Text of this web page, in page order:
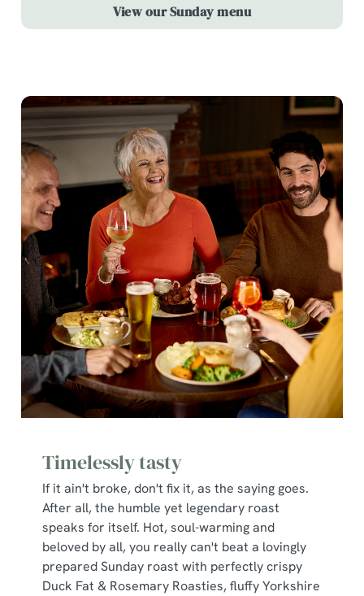
View our Sunday menu
Timelessly tasty
If it ain't broke, don't fix it, as the saying goes.
After all, the humble yet legendary roast
speaks for itself. Hot, soul-warming and
beloved by all, you really can't beat a lovingly
prepared Sunday roast with perfectly crispy
Duck Fat & Rosemary Roasties, fluffy Yorkshire